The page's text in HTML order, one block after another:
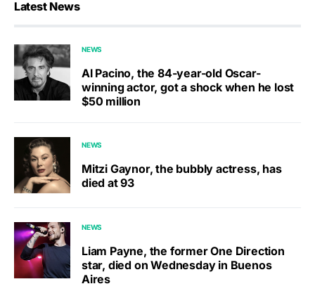
Latest News
NEWS
Al Pacino, the 84-year-old Oscar-
winning actor, got a shock when he lost
$50 million
NEWS
Mitzi Gaynor, the bubbly actress, has
died at 93
NEWS
Liam Payne, the former One Direction
star, died on Wednesday in Buenos
Aires